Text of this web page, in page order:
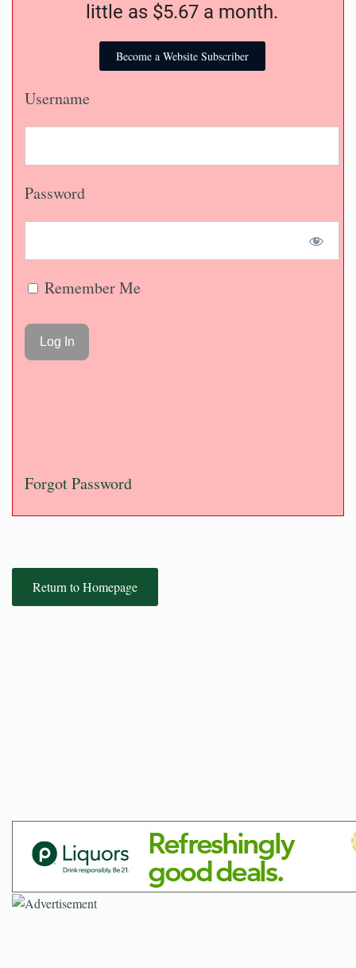
little as $5.67 a month.
Become a Website Subscriber
Username
Password
Remember Me
Forgot Password
Return to Homepage